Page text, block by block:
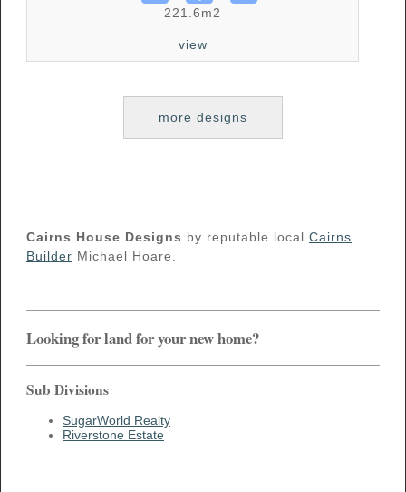
221.6m2
view
more designs
Cairns House Designs by reputable local Cairns
Builder Michael Hoare.
Looking for land for your new home?
Sub Divisions
SugarWorld Realty
Riverstone Estate